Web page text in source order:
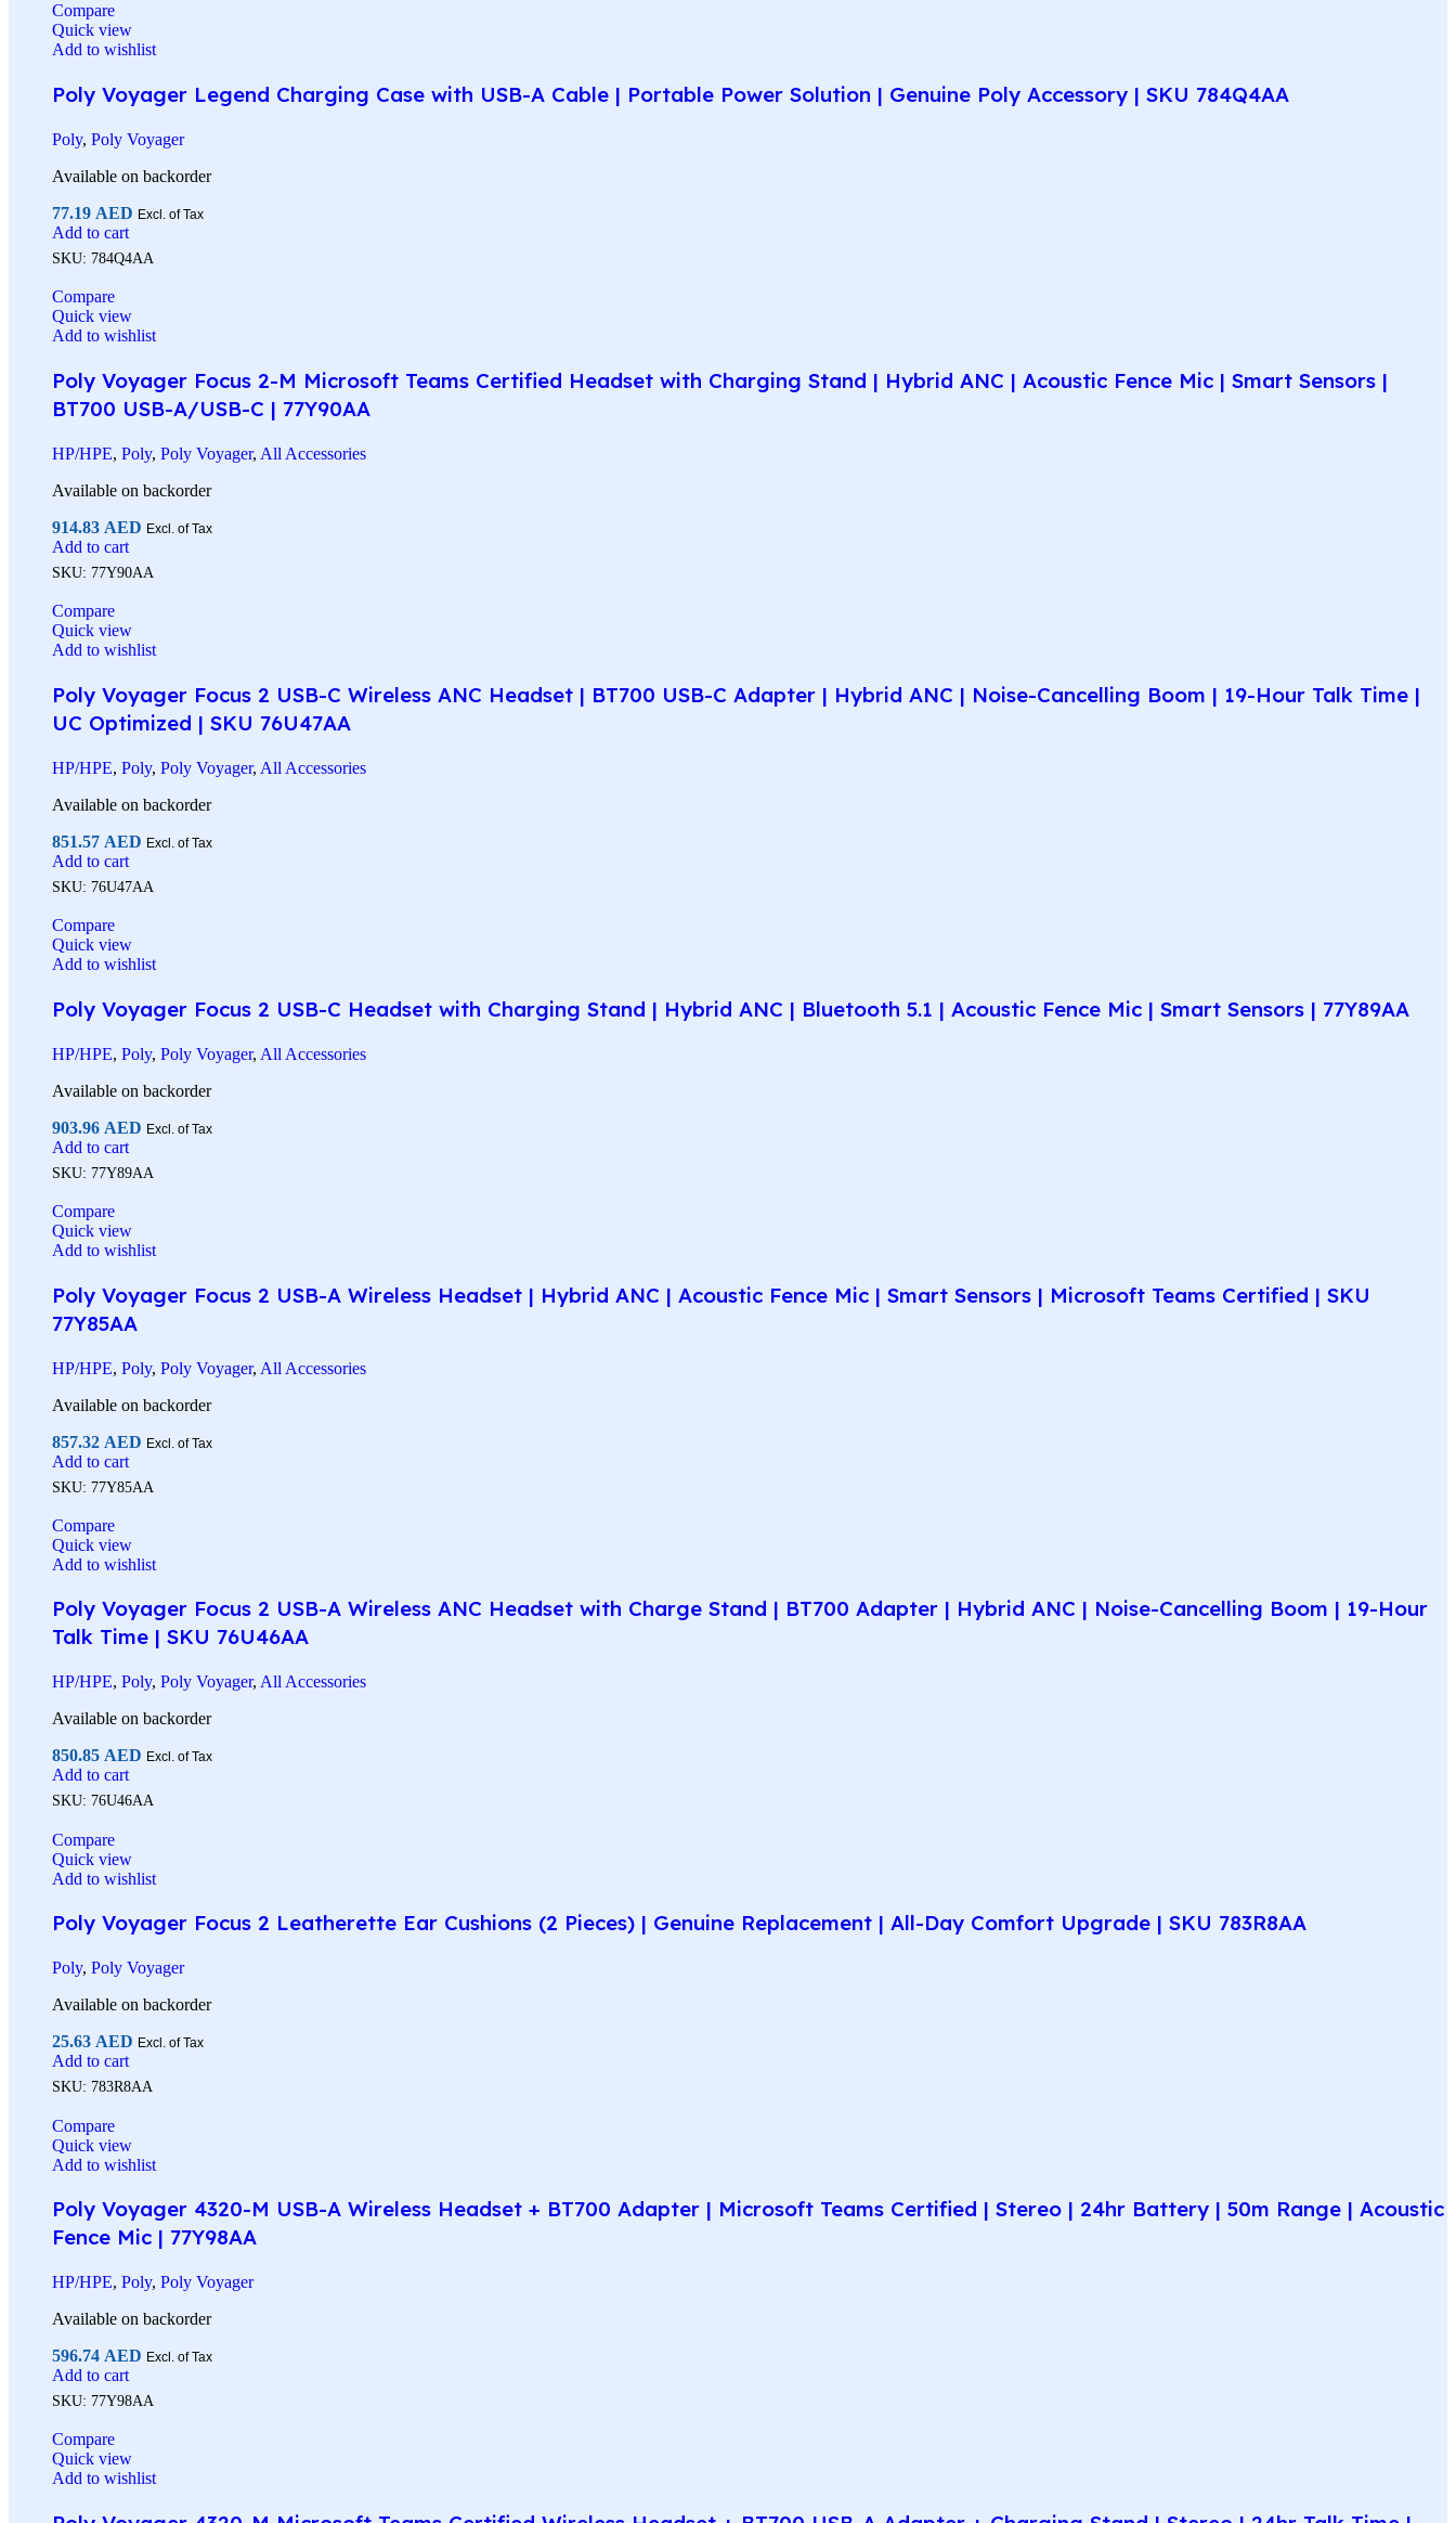
Compare
Quick view
Add to wishlist
Poly Voyager Legend Charging Case with USB-A Cable | Portable Power Solution | Genuine Poly Accessory | SKU 784Q4AA
Poly, Poly Voyager
Available on backorder
77.19 AED Excl. of Tax
Add to cart
SKU: 784Q4AA
Compare
Quick view
Add to wishlist
Poly Voyager Focus 2-M Microsoft Teams Certified Headset with Charging Stand | Hybrid ANC | Acoustic Fence Mic | Smart Sensors |
BT700 USB-A/USB-C | 77Y90AA
HP/HPE, Poly, Poly Voyager, All Accessories
Available on backorder
914.83 AED Excl. of Tax
Add to cart
SKU: 77Y90AA
Compare
Quick view
Add to wishlist
Poly Voyager Focus 2 USB-C Wireless ANC Headset | BT700 USB-C Adapter | Hybrid ANC | Noise-Cancelling Boom | 19-Hour Talk Time |
UC Optimized | SKU 76U47AA
HP/HPE, Poly, Poly Voyager, All Accessories
Available on backorder
851.57 AED Excl. of Tax
Add to cart
SKU: 76U47AA
Compare
Quick view
Add to wishlist
Poly Voyager Focus 2 USB-C Headset with Charging Stand | Hybrid ANC | Bluetooth 5.1 | Acoustic Fence Mic | Smart Sensors | 77Y89AA
HP/HPE, Poly, Poly Voyager, All Accessories
Available on backorder
903.96 AED Excl. of Tax
Add to cart
SKU: 77Y89AA
Compare
Quick view
Add to wishlist
Poly Voyager Focus 2 USB-A Wireless Headset | Hybrid ANC | Acoustic Fence Mic | Smart Sensors | Microsoft Teams Certified | SKU
77Y85AA
HP/HPE, Poly, Poly Voyager, All Accessories
Available on backorder
857.32 AED Excl. of Tax
Add to cart
SKU: 77Y85AA
Compare
Quick view
Add to wishlist
Poly Voyager Focus 2 USB-A Wireless ANC Headset with Charge Stand | BT700 Adapter | Hybrid ANC | Noise-Cancelling Boom | 19-Hour
Talk Time | SKU 76U46AA
HP/HPE, Poly, Poly Voyager, All Accessories
Available on backorder
850.85 AED Excl. of Tax
Add to cart
SKU: 76U46AA
Compare
Quick view
Add to wishlist
Poly Voyager Focus 2 Leatherette Ear Cushions (2 Pieces) | Genuine Replacement | All-Day Comfort Upgrade | SKU 783R8AA
Poly, Poly Voyager
Available on backorder
25.63 AED Excl. of Tax
Add to cart
SKU: 783R8AA
Compare
Quick view
Add to wishlist
Poly Voyager 4320-M USB-A Wireless Headset + BT700 Adapter | Microsoft Teams Certified | Stereo | 24hr Battery | 50m Range | Acoustic
Fence Mic | 77Y98AA
HP/HPE, Poly, Poly Voyager
Available on backorder
596.74 AED Excl. of Tax
Add to cart
SKU: 77Y98AA
Compare
Quick view
Add to wishlist